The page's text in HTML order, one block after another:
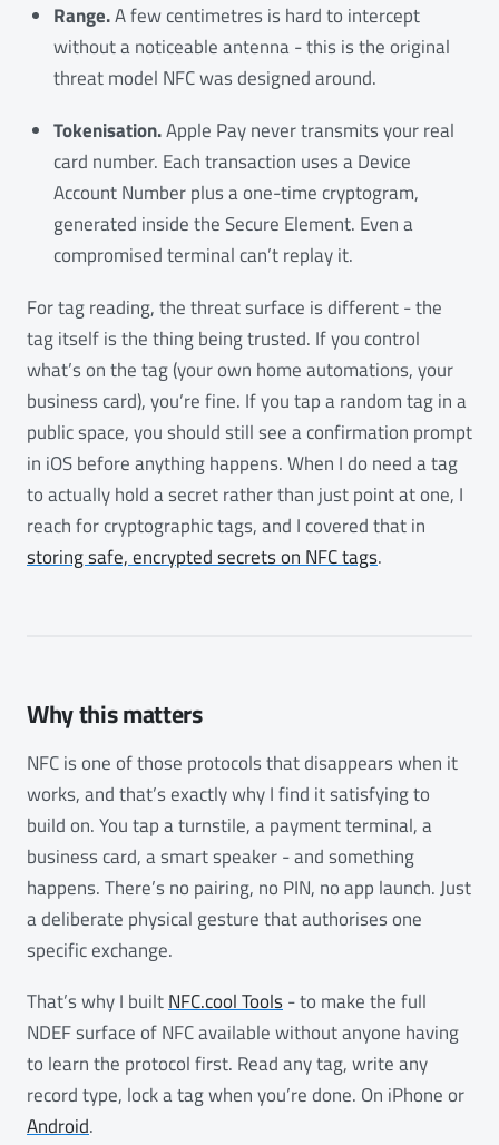
Range.A few centimetres is hard to intercept
without a noticeable antenna - this is the original
threat model NFC was designed around.
Tokenisation.Apple Pay never transmits your real
card number. Each transaction uses a Device
Account Number plus a one-time cryptogram,
generated inside the Secure Element. Even a
compromised terminal can’t replay it.
For tag reading, the threat surface is different - the
tag itself is the thing being trusted. If you control
what’s on the tag (your own home automations, your
business card), you’re fine. If you tap a random tag in a
public space, you should still see a confirmation prompt
in iOS before anything happens. When I do need a tag
to actually hold a secret rather than just point at one, I
reach for cryptographic tags, and I covered that in
storing safe, encrypted secrets on NFC tags.
Why this matters
NFC is one of those protocols that disappears when it
works, and that’s exactly why I find it satisfying to
build on. You tap a turnstile, a payment terminal, a
business card, a smart speaker - and something
happens. There’s no pairing, no PIN, no app launch. Just
a deliberate physical gesture that authorises one
specific exchange.
That’s why I builtNFC.cool Tools- to make the full
NDEF surface of NFC available without anyone having
to learn the protocol first. Read any tag, write any
record type, lock a tag when you’re done. On iPhone or
Android.